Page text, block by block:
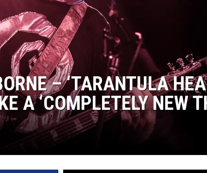
– ‘TARANTULA
A ‘COMPLETELY NEW